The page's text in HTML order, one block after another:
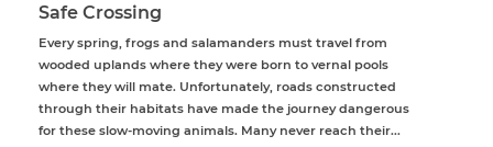
Safe Crossing
Every spring, frogs and salamanders must travel from
wooded uplands where they were born to vernal pools
where they will mate. Unfortunately, roads constructed
through their habitats have made the journey dangerous
for these slow-moving animals. Many never reach their...